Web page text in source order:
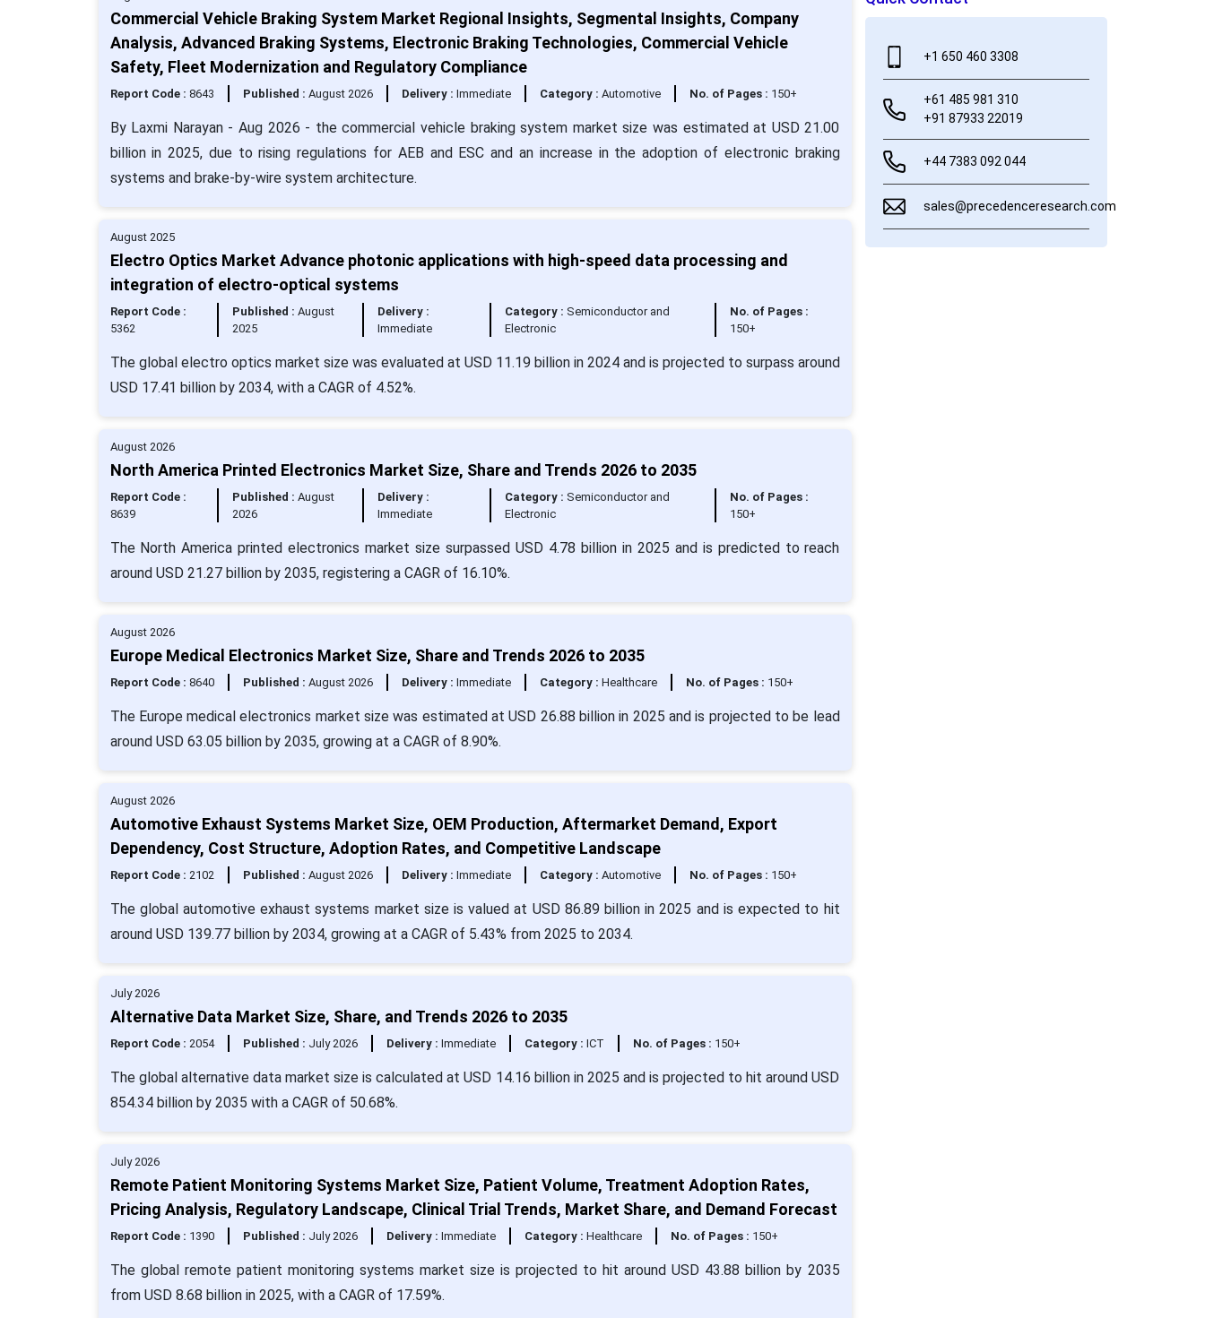
Commercial Vehicle Braking System Market Regional Insights, Segmental Insights, Company
Analysis, Advanced Braking Systems, Electronic Braking Technologies, Commercial Vehicle
Safety, Fleet Modernization and Regulatory Compliance
Report Code : 8643 Published : August 2026 Delivery : Immediate Category : Automotive No. of Pages : 150+
By Laxmi Narayan - Aug 2026 - the commercial vehicle braking system market size was estimated at USD 21.00
billion in 2025, due to rising regulations for AEB and ESC and an increase in the adoption of electronic braking
systems and brake-by-wire system architecture.
August 2025
Electro Optics Market Advance photonic applications with high-speed data processing and
integration of electro-optical systems
Report Code :
5362
Published : August
2025
Delivery :
Immediate
Category : Semiconductor and
Electronic
No. of Pages :
150+
The global electro optics market size was evaluated at USD 11.19 billion in 2024 and is projected to surpass around
USD 17.41 billion by 2034, with a CAGR of 4.52%.
August 2026
North America Printed Electronics Market Size, Share and Trends 2026 to 2035
Report Code :
8639
Published : August
2026
Delivery :
Immediate
Category : Semiconductor and
Electronic
No. of Pages :
150+
The North America printed electronics market size surpassed USD 4.78 billion in 2025 and is predicted to reach
around USD 21.27 billion by 2035, registering a CAGR of 16.10%.
August 2026
Europe Medical Electronics Market Size, Share and Trends 2026 to 2035
Report Code : 8640 Published : August 2026 Delivery : Immediate Category : Healthcare No. of Pages : 150+
The Europe medical electronics market size was estimated at USD 26.88 billion in 2025 and is projected to be lead
around USD 63.05 billion by 2035, growing at a CAGR of 8.90%.
August 2026
Automotive Exhaust Systems Market Size, OEM Production, Aftermarket Demand, Export
Dependency, Cost Structure, Adoption Rates, and Competitive Landscape
Report Code : 2102 Published : August 2026 Delivery : Immediate Category : Automotive No. of Pages : 150+
The global automotive exhaust systems market size is valued at USD 86.89 billion in 2025 and is expected to hit
around USD 139.77 billion by 2034, growing at a CAGR of 5.43% from 2025 to 2034.
July 2026
Alternative Data Market Size, Share, and Trends 2026 to 2035
Report Code : 2054 Published : July 2026 Delivery : Immediate Category : ICT No. of Pages : 150+
The global alternative data market size is calculated at USD 14.16 billion in 2025 and is projected to hit around USD
854.34 billion by 2035 with a CAGR of 50.68%.
July 2026
Remote Patient Monitoring Systems Market Size, Patient Volume, Treatment Adoption Rates,
Pricing Analysis, Regulatory Landscape, Clinical Trial Trends, Market Share, and Demand Forecast
Report Code : 1390 Published : July 2026 Delivery : Immediate Category : Healthcare No. of Pages : 150+
The global remote patient monitoring systems market size is projected to hit around USD 43.88 billion by 2035
from USD 8.68 billion in 2025, with a CAGR of 17.59%.
+1 650 460 3308
+61 485 981 310
+91 87933 22019
+44 7383 092 044
sales@precedenceresearch.com